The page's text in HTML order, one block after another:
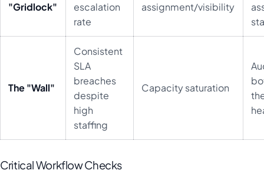
"Gridlock"
escalation
rate
assignment/visibility
The "Wall"
Consistent
SLA
breaches
despite
high
staffing
Capacity saturation
Critical Workflow Checks